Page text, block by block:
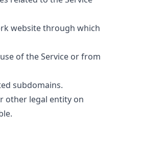
website through which
of the Service or from
subdomains.
other legal entity on